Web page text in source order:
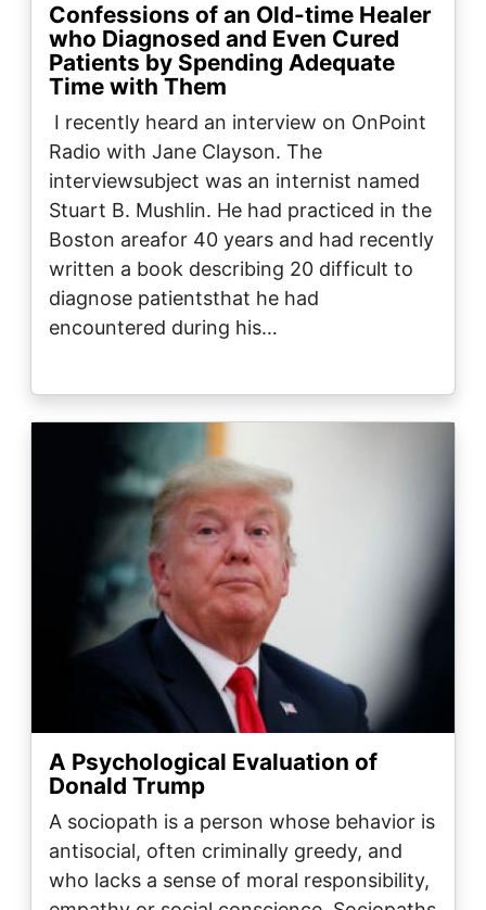
Confessions of an Old-time Healer
who Diagnosed and Even Cured
Patients by Spending Adequate
Time with Them
I recently heard an interview on OnPoint
Radio with Jane Clayson. The
interviewsubject was an internist named
Stuart B. Mushlin. He had practiced in the
Boston areafor 40 years and had recently
written a book describing 20 difficult to
diagnose patientsthat he had
encountered during his…
A Psychological Evaluation of
Donald Trump
A sociopath is a person whose behavior is
antisocial, often criminally greedy, and
who lacks a sense of moral responsibility,